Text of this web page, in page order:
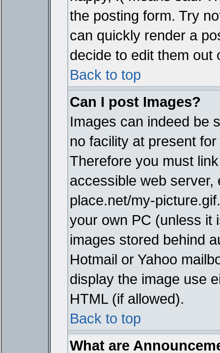
the posting form. Try
can quickly render a
decide to edit them out
Back to top
Can I post Images?
Images can indeed be
no facility at present
Therefore you must
accessible web server,
place.net/my-
your own PC (unless it
images stored behind
Hotmail or Yahoo
display the image use
HTML (if allowed).
Back to top
What are